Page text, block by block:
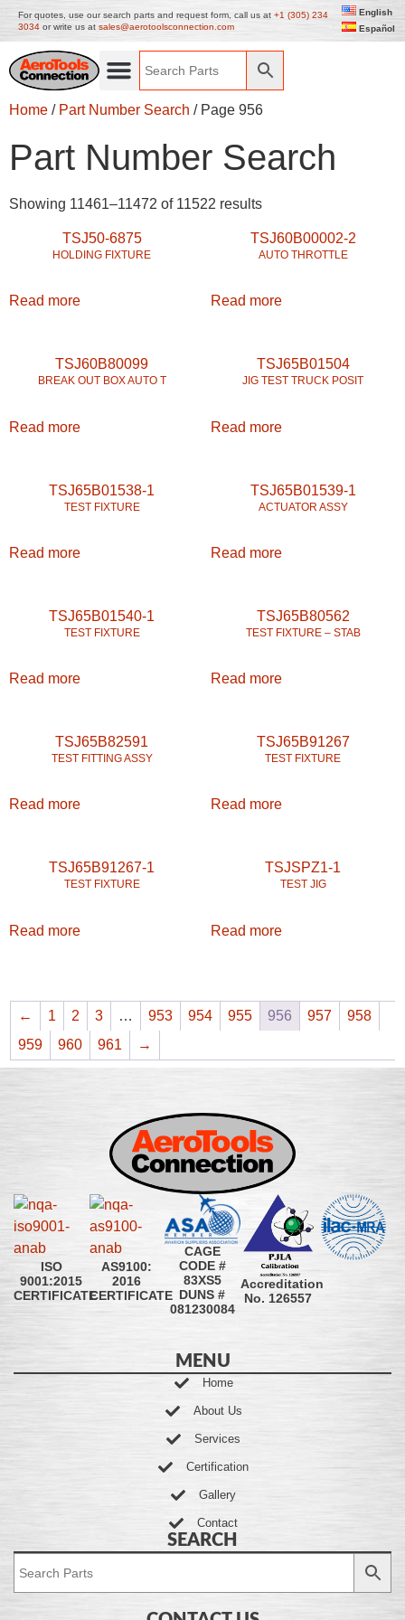
For quotes, use our search parts and request form, call us at +1 (305) 234
3034 or write us at sales@aerotoolsconnection.com
English
Español
Home / Part Number Search / Page 956
Part Number Search
Showing 11461–11472 of 11522 results
TSJ50-6875
HOLDING FIXTURE
Read more
TSJ60B00002-2
AUTO THROTTLE
Read more
TSJ60B80099
BREAK OUT BOX AUTO T
Read more
TSJ65B01504
JIG TEST TRUCK POSIT
Read more
TSJ65B01538-1
TEST FIXTURE
Read more
TSJ65B01539-1
ACTUATOR ASSY
Read more
TSJ65B01540-1
TEST FIXTURE
Read more
TSJ65B80562
TEST FIXTURE – STAB
Read more
TSJ65B82591
TEST FITTING ASSY
Read more
TSJ65B91267
TEST FIXTURE
Read more
TSJ65B91267-1
TEST FIXTURE
Read more
TSJSPZ1-1
TEST JIG
Read more
← 1 2 3 … 953 954 955 956 957
958
959
960 961 →
ISO
9001:2015
CERTIFICATE
AS9100:
2016
CERTIFICATE
CAGE
CODE #
83XS5
DUNS #
081230084
Accreditation
No. 126557
MENU
Home
About Us
Services
Certification
Gallery
Contact
SEARCH